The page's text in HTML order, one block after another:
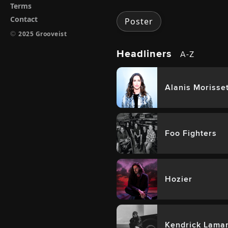
Terms
Contact
© 2025 Grooveist
Poster
Headliners A-Z
Alanis
Foo Fighters
Hozier
Kendrick Lamar